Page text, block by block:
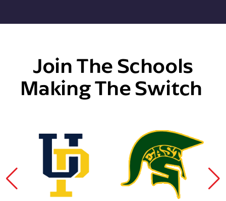
Join The Schools
Making The Switch